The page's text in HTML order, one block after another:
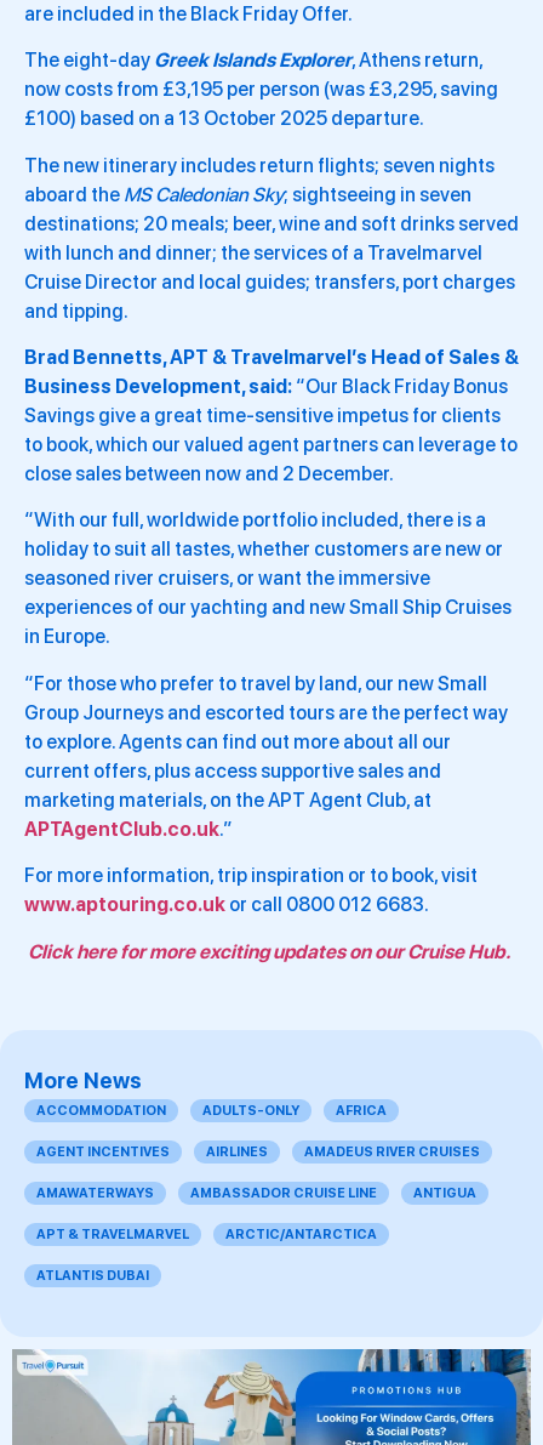
are included in the Black Friday Offer.
The eight-day Greek Islands Explorer, Athens return,
now costs from £3,195 per person (was £3,295, saving
£100) based on a 13 October 2025 departure.
The new itinerary includes return flights; seven nights
aboard the MS Caledonian Sky; sightseeing in seven
destinations; 20 meals; beer, wine and soft drinks served
with lunch and dinner; the services of a Travelmarvel
Cruise Director and local guides; transfers, port charges
and tipping.
Brad Bennetts, APT & Travelmarvel’s Head of Sales &
Business Development, said: “Our Black Friday Bonus
Savings give a great time-sensitive impetus for clients
to book, which our valued agent partners can leverage to
close sales between now and 2 December.
“With our full, worldwide portfolio included, there is a
holiday to suit all tastes, whether customers are new or
seasoned river cruisers, or want the immersive
experiences of our yachting and new Small Ship Cruises
in Europe.
“For those who prefer to travel by land, our new Small
Group Journeys and escorted tours are the perfect way
to explore. Agents can find out more about all our
current offers, plus access supportive sales and
marketing materials, on the APT Agent Club, at
APTAgentClub.co.uk.”
For more information, trip inspiration or to book, visit
www.aptouring.co.uk or call 0800 012 6683.
Click here for more exciting updates on our Cruise Hub.
More News
ACCOMMODATION ADULTS-ONLY AFRICA
AGENT INCENTIVES AIRLINES AMADEUS RIVER CRUISES
AMAWATERWAYS AMBASSADOR CRUISE LINE ANTIGUA
APT & TRAVELMARVEL ARCTIC/ANTARCTICA
ATLANTIS DUBAI